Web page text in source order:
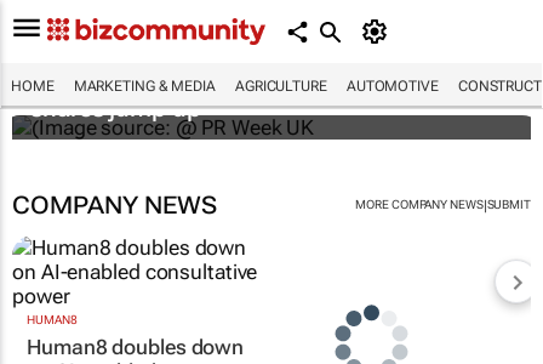
HOME MARKETING & MEDIA AGRICULTURE AUTOMOTIVE
WPP results beat analyst forecasts, sees
shares jump up
COMPANY NEWS MORE COMPANY NEWS|SUBMIT
HUMAN8
Human8 doubles down